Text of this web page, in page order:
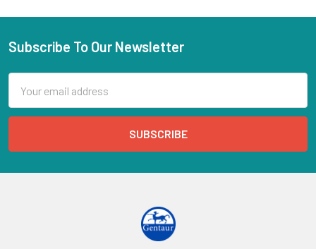
Subscribe To Our Newsletter
Address